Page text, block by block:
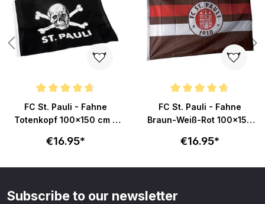
Average rating of 4.8 out of 5 stars
FC St. Pauli - Fahne
Totenkopf 100x150 cm -
€16.95*
Average rating of 4.8 out of 5
FC St. Pauli - Fahne
Braun-Weiß-Rot 100x150
€16.95*
Subscribe to our newsletter